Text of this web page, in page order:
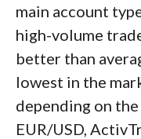
main account
high-volume
better than
lowest in the
depending on
EUR/USD,